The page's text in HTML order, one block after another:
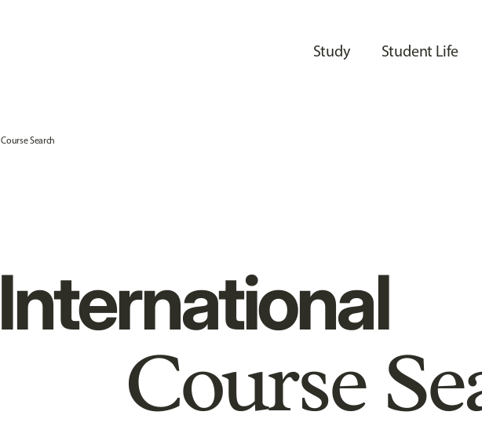
Study Student Life
Course Search
International
Course